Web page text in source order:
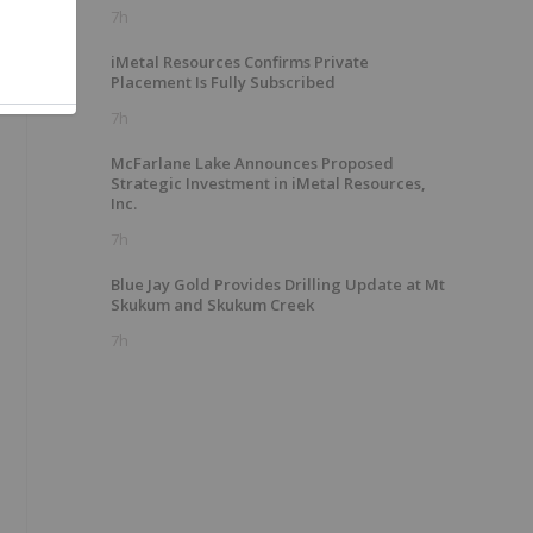
7h
iMetal Resources Confirms Private
Placement Is Fully Subscribed
7h
McFarlane Lake Announces Proposed
Strategic Investment in iMetal Resources,
Inc.
7h
Blue Jay Gold Provides Drilling Update at Mt
Skukum and Skukum Creek
7h